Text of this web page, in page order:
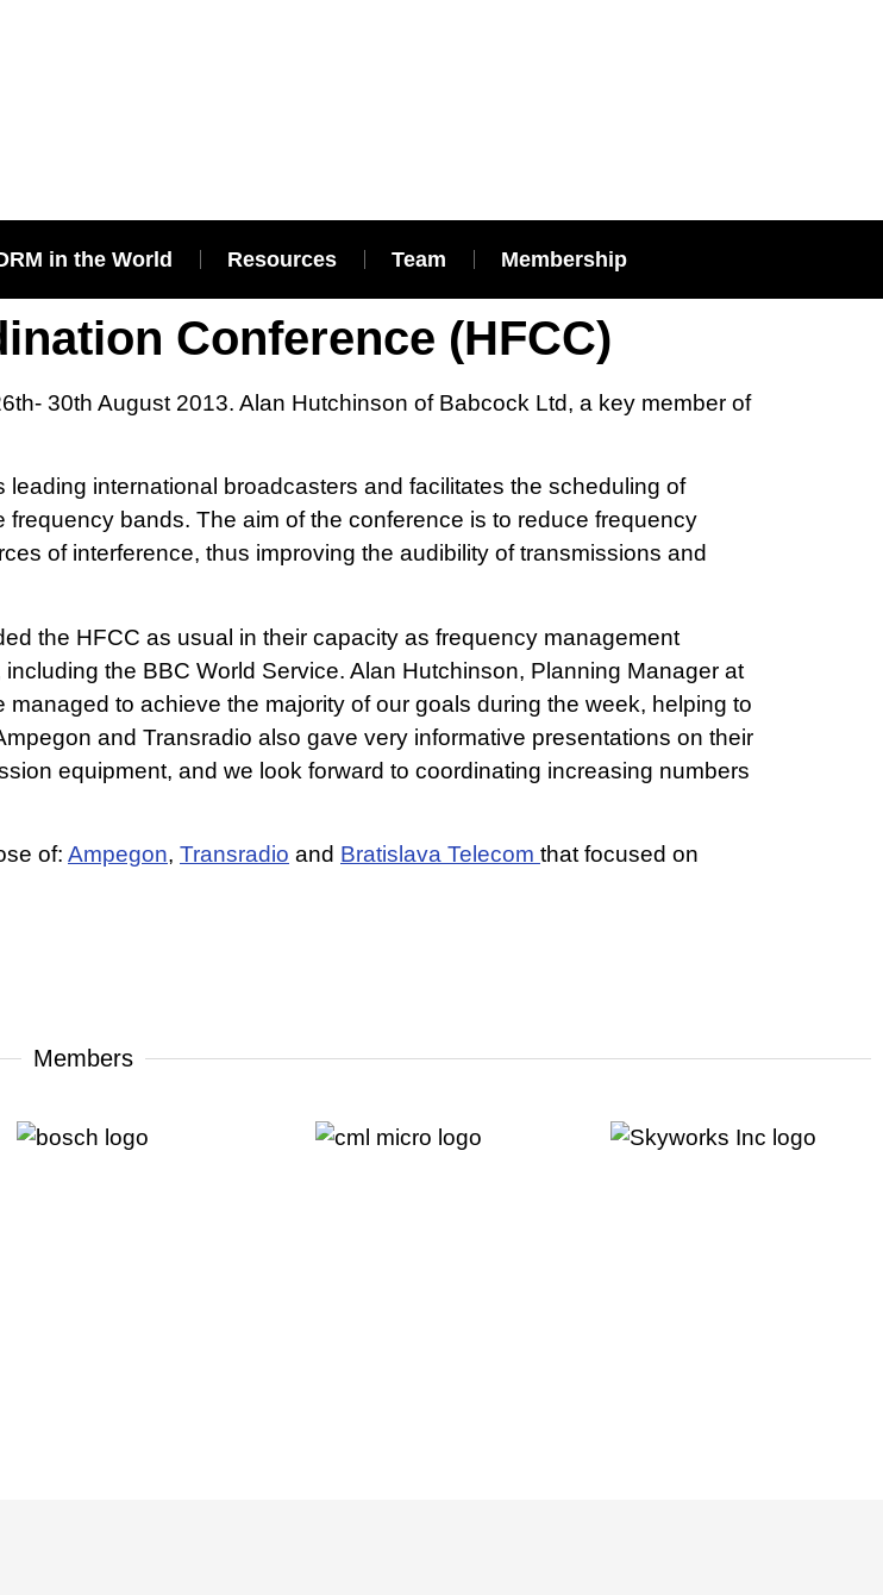
in the World Resources Team Membership
Conference (HFCC)
30th August 2013. Alan Hutchinson of Babcock Ltd, a key member of
international broadcasters and facilitates the scheduling of
bands. The aim of the conference is to reduce frequency
of interference, thus improving the audibility of transmissions and
the HFCC as usual in their capacity as frequency management
the BBC World Service. Alan Hutchinson, Planning Manager at
to achieve the majority of our goals during the week, helping to
and Transradio also gave very informative presentations on their
equipment, and we look forward to coordinating increasing numbers
of: Ampegon, Transradio and Bratislava Telecom that focused on
Members